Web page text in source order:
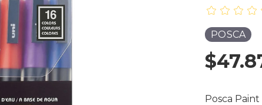
POSCA
Posca